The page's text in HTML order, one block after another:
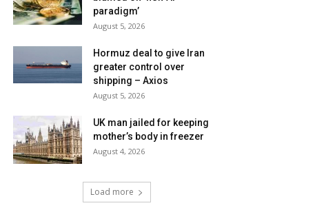
paradigm’
August 5, 2026
Hormuz deal to give Iran
greater control over
shipping – Axios
August 5, 2026
UK man jailed for keeping
mother’s body in freezer
August 4, 2026
Load more